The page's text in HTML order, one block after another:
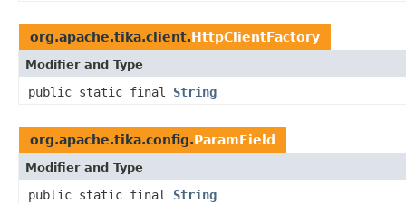
org.apache.tika.client.HttpClientFactory
Modifier and Type
public static final String
org.apache.tika.config.ParamField
Modifier and Type
public static final String